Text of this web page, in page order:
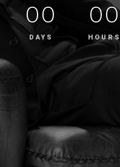
00
DAYS
00
HOURS